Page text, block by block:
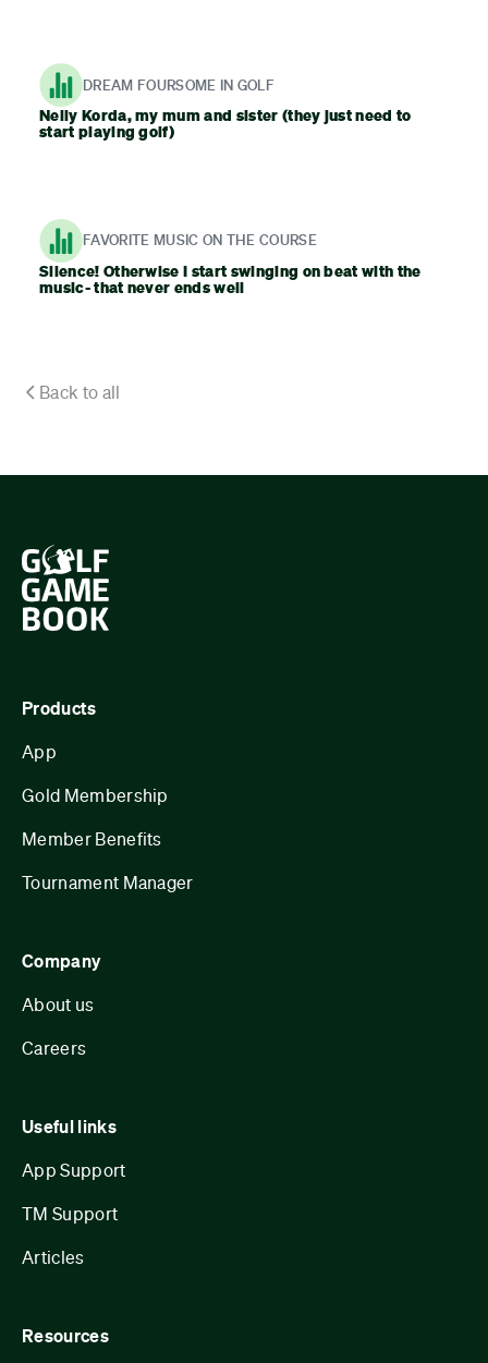
DREAM FOURSOME IN GOLF
Nelly Korda, my mum and sister (they just need to
start playing golf)
FAVORITE MUSIC ON THE COURSE
Silence! Otherwise I start swinging on beat with the
music- that never ends well
Back to all
Products
App
Gold Membership
Member Benefits
Tournament Manager
Company
About us
Careers
Useful links
App Support
TM Support
Articles
Resources